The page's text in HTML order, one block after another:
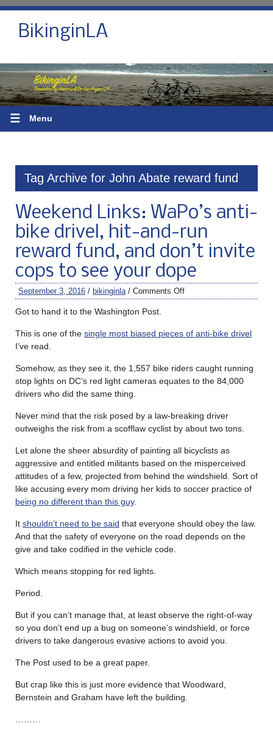
BikinginLA
☰ Menu
Tag Archive for John Abate reward fund
Weekend Links: WaPo’s anti-
bike drivel, hit-and-run
reward fund, and don’t invite
cops to see your dope
September 3, 2016 / bikinginla / Comments Off
Got to hand it to the Washington Post.
This is one of the single most biased pieces of anti-bike drivel
I’ve read.
Somehow, as they see it, the 1,557 bike riders caught running
stop lights on DC’s red light cameras equates to the 84,000
drivers who did the same thing.
Never mind that the risk posed by a law-breaking driver
outweighs the risk from a scofflaw cyclist by about two tons.
Let alone the sheer absurdity of painting all bicyclists as
aggressive and entitled militants based on the misperceived
attitudes of a few, projected from behind the windshield. Sort of
like accusing every mom driving her kids to soccer practice of
being no different than this guy.
It shouldn’t need to be said that everyone should obey the law.
And that the safety of everyone on the road depends on the
give and take codified in the vehicle code.
Which means stopping for red lights.
Period.
But if you can’t manage that, at least observe the right-of-way
so you don’t end up a bug on someone’s windshield, or force
drivers to take dangerous evasive actions to avoid you.
The Post used to be a great paper.
But crap like this is just more evidence that Woodward,
Bernstein and Graham have left the building.